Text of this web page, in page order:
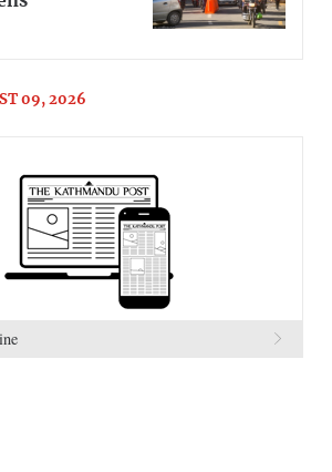
09, 2026